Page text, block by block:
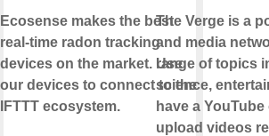
Ecosense makes the best
real-time radon tracking
devices on the market. Use
our devices to connect to the
IFTTT ecosystem.
The Verge is a
and media
range of topics
science,
have a
upload videos